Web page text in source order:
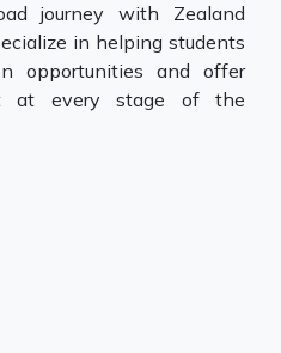
journey with Zealand
in helping students
opportunities and offer
at every stage of the